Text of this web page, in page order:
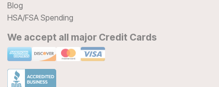
Blog
HSA/FSA Spending
We accept all major Credit Cards